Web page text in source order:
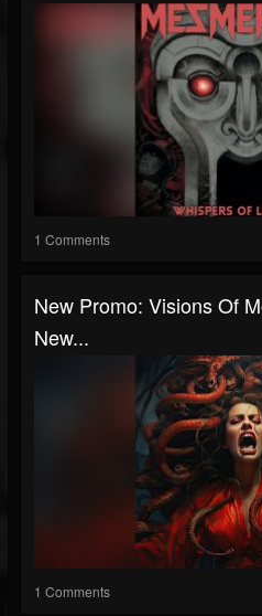
1 Comments
New Promo: Visions Of
New...
1 Comments